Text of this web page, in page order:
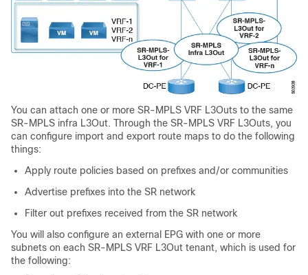
You can attach one or more SR-MPLS VRF L3Outs to the same
SR-MPLS infra L3Out. Through the SR-MPLS VRF L3Outs, you
can configure import and export route maps to do the following
things:
Apply route policies based on prefixes and/or communities
Advertise prefixes into the SR network
Filter out prefixes received from the SR network
You will also configure an external EPG with one or more
subnets on each SR-MPLS VRF L3Out tenant, which is used for
the following: